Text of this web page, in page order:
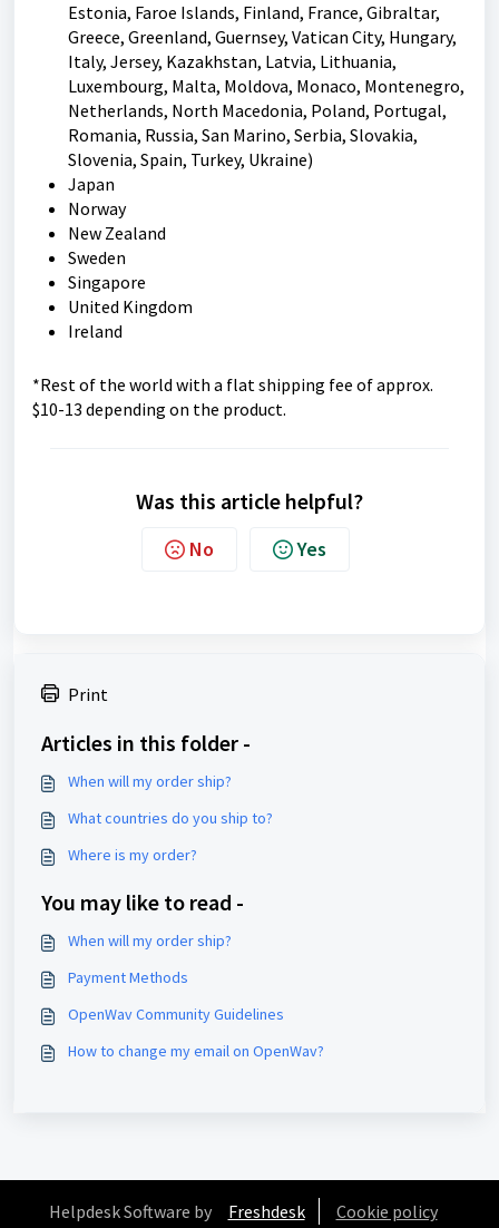
Estonia, Faroe Islands, Finland, France, Gibraltar,
Greece, Greenland, Guernsey, Vatican City, Hungary,
Italy, Jersey, Kazakhstan, Latvia, Lithuania,
Luxembourg, Malta, Moldova, Monaco, Montenegro,
Netherlands, North Macedonia, Poland, Portugal,
Romania, Russia, San Marino, Serbia, Slovakia,
Slovenia, Spain, Turkey, Ukraine)
Japan
Norway
New Zealand
Sweden
Singapore
United Kingdom
Ireland
*Rest of the world with a flat shipping fee of approx.
$10-13 depending on the product.
Was this article helpful?
No Yes
Print
Articles in this folder -
When will my order ship?
What countries do you ship to?
Where is my order?
You may like to read -
When will my order ship?
Payment Methods
OpenWav Community Guidelines
How to change my email on OpenWav?
Helpdesk Software by Freshdesk Cookie policy